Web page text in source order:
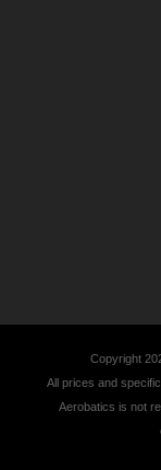
Copyright
All prices and
Aerobatics is not